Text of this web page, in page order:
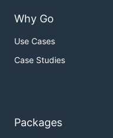
Why Go
Use Cases
Case Studies
Packages